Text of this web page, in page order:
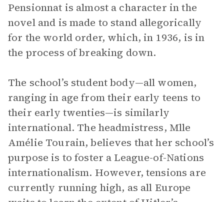
Pensionnat is almost a character in the
novel and is made to stand allegorically
for the world order, which, in 1936, is in
the process of breaking down.
The school’s student body—all women,
ranging in age from their early teens to
their early twenties—is similarly
international. The headmistress, Mlle
Amélie Tourain, believes that her school’s
purpose is to foster a League-of-Nations
internationalism. However, tensions are
currently running high, as all Europe